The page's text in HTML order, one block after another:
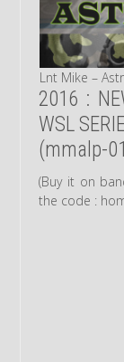
Lnt Mike –
2016 :
WSL
(mmalp-
(Buy it on
the code :